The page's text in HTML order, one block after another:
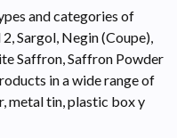
and categories of
Sargol, Negin (Coupe),
Saffron, Saffron Powder
in a wide range of
metal tin, plastic box y